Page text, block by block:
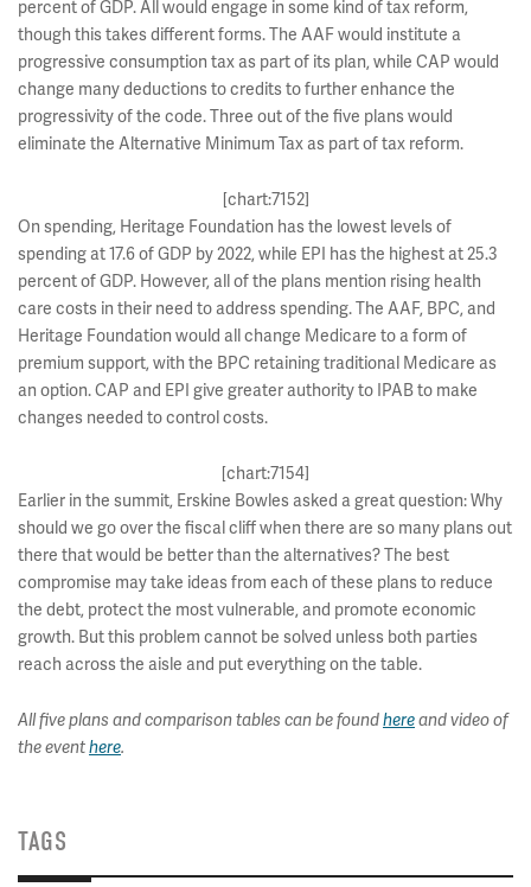
percent of GDP. All would engage in some kind of tax reform,
though this takes different forms. The AAF would institute a
progressive consumption tax as part of its plan, while CAP would
change many deductions to credits to further enhance the
progressivity of the code. Three out of the five plans would
eliminate the Alternative Minimum Tax as part of tax reform.
[chart:7152]
On spending, Heritage Foundation has the lowest levels of
spending at 17.6 of GDP by 2022, while EPI has the highest at 25.3
percent of GDP. However, all of the plans mention rising health
care costs in their need to address spending. The AAF, BPC, and
Heritage Foundation would all change Medicare to a form of
premium support, with the BPC retaining traditional Medicare as
an option. CAP and EPI give greater authority to IPAB to make
changes needed to control costs.
[chart:7154]
Earlier in the summit, Erskine Bowles asked a great question: Why
should we go over the fiscal cliff when there are so many plans out
there that would be better than the alternatives? The best
compromise may take ideas from each of these plans to reduce
the debt, protect the most vulnerable, and promote economic
growth. But this problem cannot be solved unless both parties
reach across the aisle and put everything on the table.
All five plans and comparison tables can be foundhereand video of
the eventhere.
TAGS